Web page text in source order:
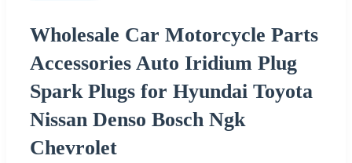
Wholesale Car Motorcycle Parts
Accessories Auto Iridium Plug
Spark Plugs for Hyundai Toyota
Nissan Denso Bosch Ngk
Chevrolet